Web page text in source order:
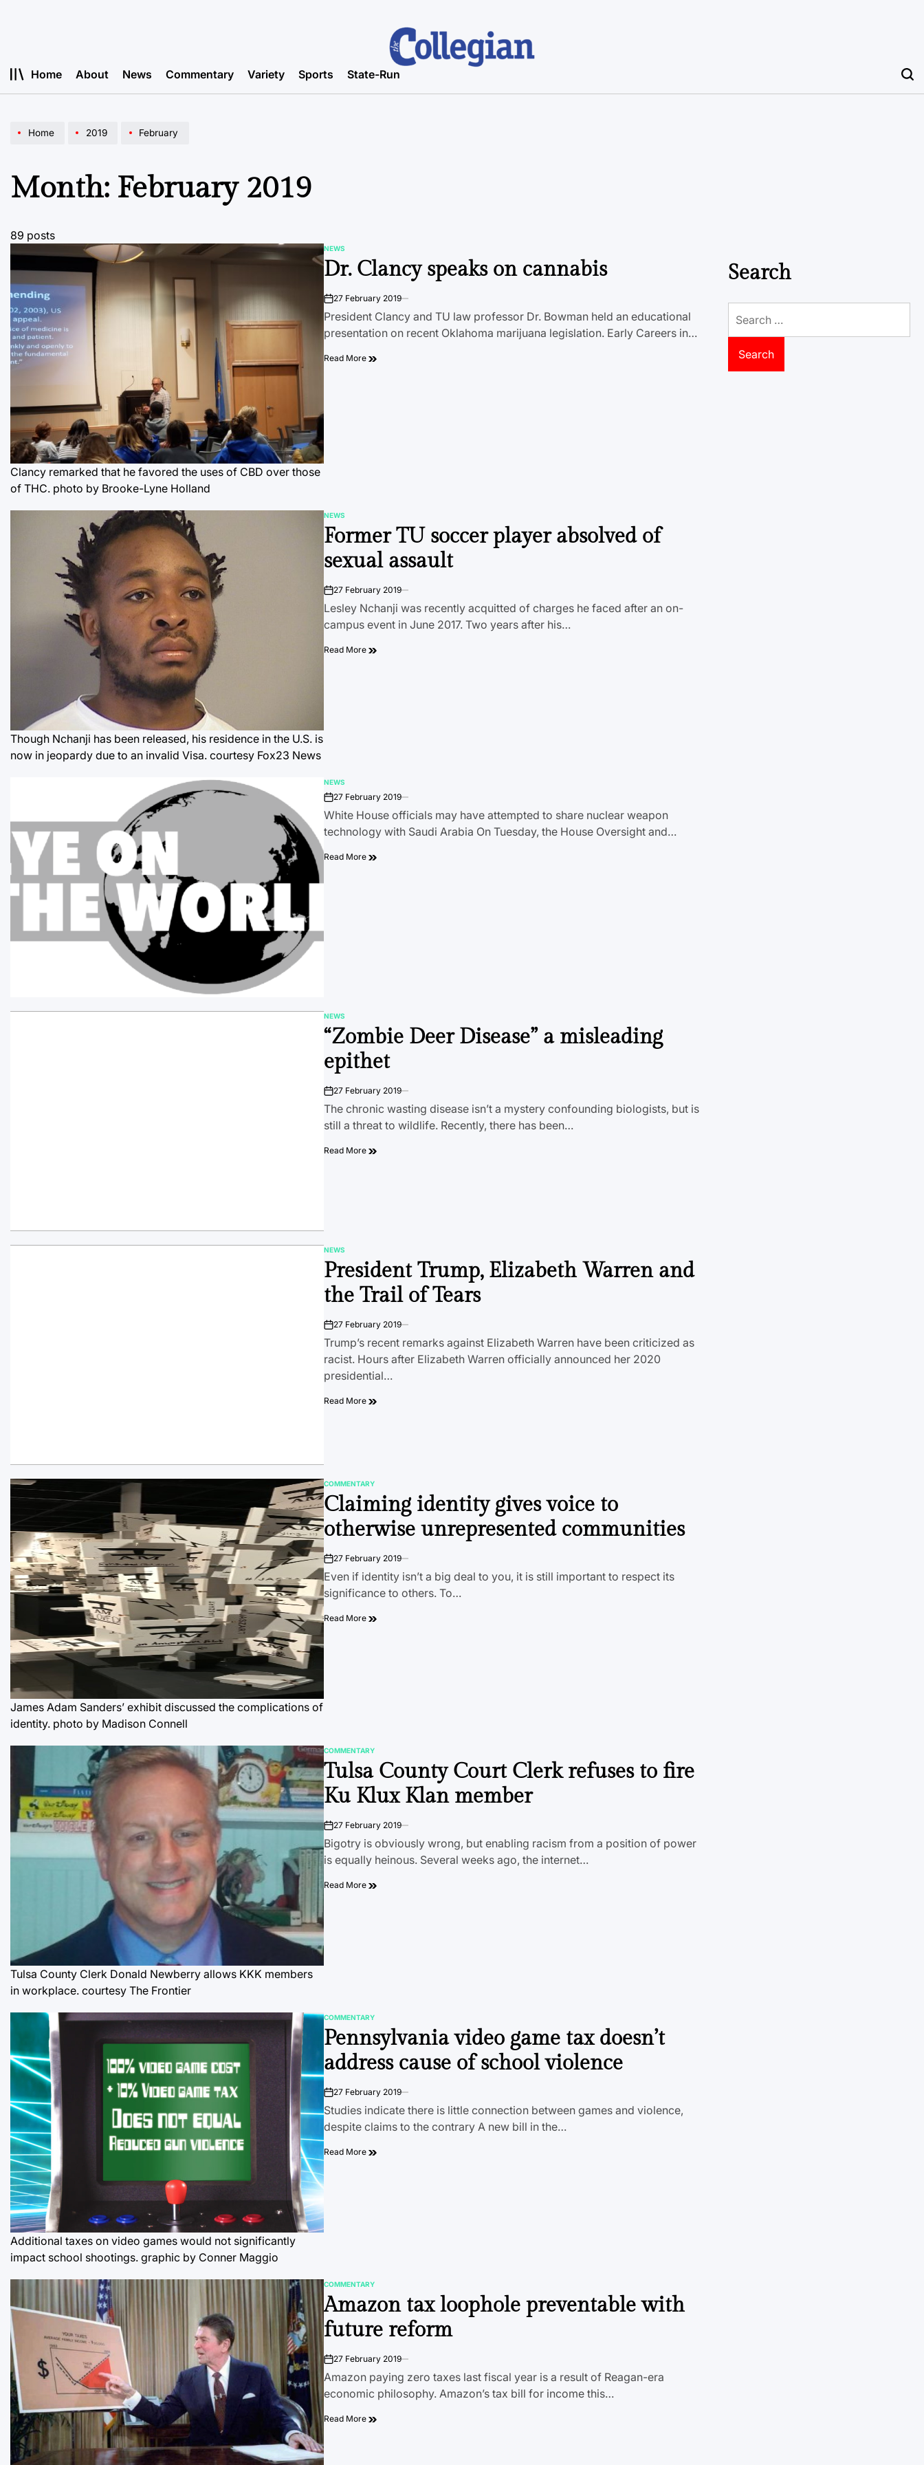
Home About News Commentary Variety Sports State-Run
Home 2019 February
Month: February 2019
89 posts
Clancy remarked that he favored the uses of CBD over those
of THC. photo by Brooke-Lyne Holland
POSTED
IN
NEWS
Dr. Clancy speaks on cannabis
on27 February 2019
President Clancy and TU law professor Dr. Bowman held an educational
presentation on recent Oklahoma marijuana legislation. Early Careers in…
Read More
Though Nchanji has been released, his residence in the U.S. is
now in jeopardy due to an invalid Visa. courtesy Fox23 News
POSTED
IN
NEWS
Former TU soccer player absolved of
sexual assault
on27 February 2019
Lesley Nchanji was recently acquitted of charges he faced after an on-
campus event in June 2017. Two years after his…
Read More
POSTED
IN
NEWS
on27 February 2019
White House officials may have attempted to share nuclear weapon
technology with Saudi Arabia On Tuesday, the House Oversight and…
Read More
POSTED
IN
NEWS
“Zombie Deer Disease” a misleading
epithet
on27 February 2019
The chronic wasting disease isn’t a mystery confounding biologists, but is
still a threat to wildlife. Recently, there has been…
Read More
POSTED
IN
NEWS
President Trump, Elizabeth Warren and
the Trail of Tears
on27 February 2019
Trump’s recent remarks against Elizabeth Warren have been criticized as
racist. Hours after Elizabeth Warren officially announced her 2020
presidential…
Read More
James Adam Sanders’ exhibit discussed the complications of
identity. photo by Madison Connell
POSTED
IN
COMMENTARY
Claiming identity gives voice to
otherwise unrepresented communities
on27 February 2019
Even if identity isn’t a big deal to you, it is still important to respect its
significance to others. To…
Read More
Tulsa County Clerk Donald Newberry allows KKK members
in workplace. courtesy The Frontier
POSTED
IN
COMMENTARY
Tulsa County Court Clerk refuses to fire
Ku Klux Klan member
on27 February 2019
Bigotry is obviously wrong, but enabling racism from a position of power
is equally heinous. Several weeks ago, the internet…
Read More
Additional taxes on video games would not significantly
impact school shootings. graphic by Conner Maggio
POSTED
IN
COMMENTARY
Pennsylvania video game tax doesn’t
address cause of school violence
on27 February 2019
Studies indicate there is little connection between games and violence,
despite claims to the contrary A new bill in the…
Read More
POSTED
IN
COMMENTARY
Amazon tax loophole preventable with
future reform
on27 February 2019
Amazon paying zero taxes last fiscal year is a result of Reagan-era
economic philosophy. Amazon’s tax bill for income this…
Read More
Search
for: